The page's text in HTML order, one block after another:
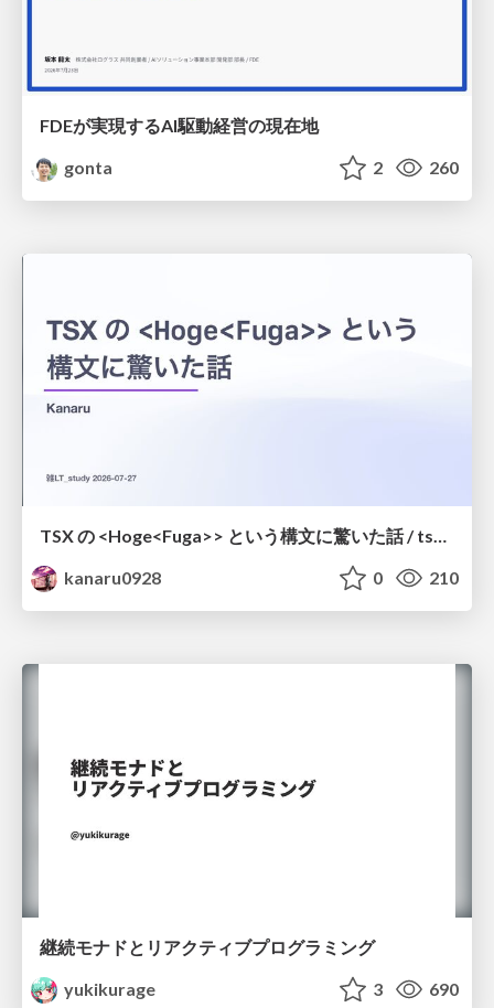
FDEが実現するAI駆動経営の現在地
gonta
2 260
TSX の <Hoge<Fuga>> という構文に驚いた話 / tsx-type-argument-syntax
kanaru0928
0 210
継続モナドとリアクティブプログラミング
yukikurage
3 690